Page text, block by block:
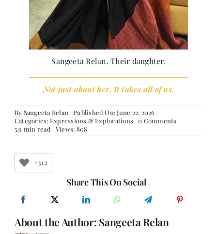
Sangeeta Relan. Their daughter.
Not just about her. It takes all of us.
By Sangeeta Relan
Published On: June 22, 2026
Categories: Expressions & Explorations 0 Comments
5.9 min read Views: 808
+312
Share This On Social
About the Author: Sangeeta Relan